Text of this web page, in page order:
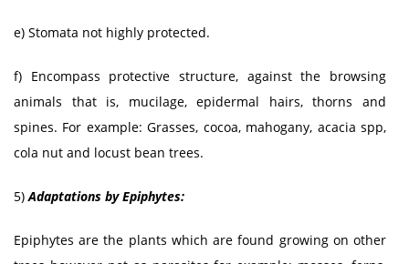
e) Stomata not highly protected.
f) Encompass protective structure, against the browsing
animals that is, mucilage, epidermal hairs, thorns and
spines. For example: Grasses, cocoa, mahogany, acacia spp,
cola nut and locust bean trees.
5)Adaptations by Epiphytes:
Epiphytes are the plants which are found growing on other